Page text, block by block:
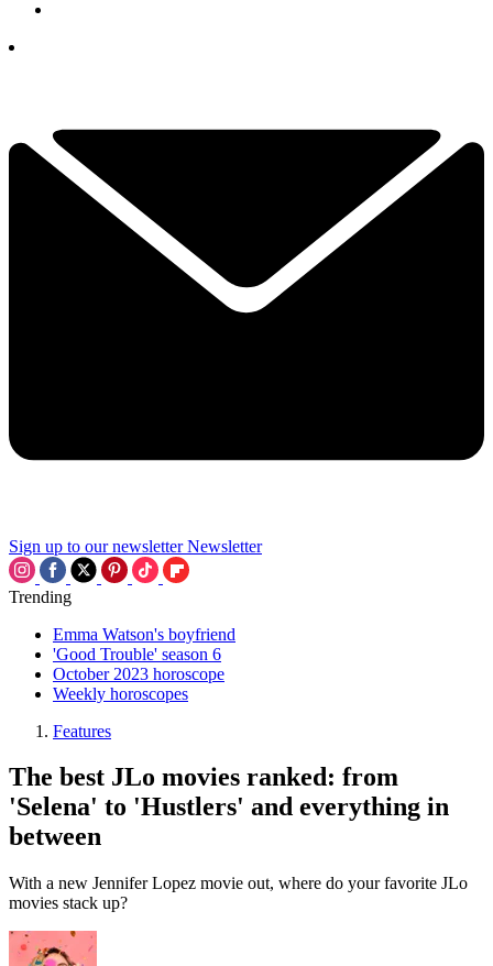
Sign up to our newsletter Newsletter
Trending
Emma Watson's boyfriend
'Good Trouble' season 6
October 2023 horoscope
Weekly horoscopes
Features
The best JLo movies ranked: from
'Selena' to 'Hustlers' and everything in
between
With a new Jennifer Lopez movie out, where do your favorite JLo
movies stack up?